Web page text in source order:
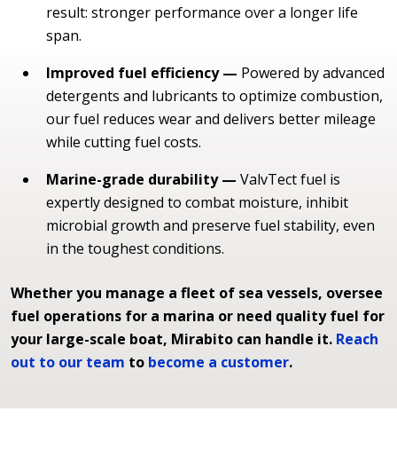
result: stronger performance over a longer life
span.
Improved fuel efficiency — Powered by advanced
detergents and lubricants to optimize combustion,
our fuel reduces wear and delivers better mileage
while cutting fuel costs.
Marine-grade durability — ValvTect fuel is
expertly designed to combat moisture, inhibit
microbial growth and preserve fuel stability, even
in the toughest conditions.
Whether you manage a fleet of sea vessels, oversee
fuel operations for a marina or need quality fuel for
your large-scale boat, Mirabito can handle it. Reach
out to our team to become a customer.